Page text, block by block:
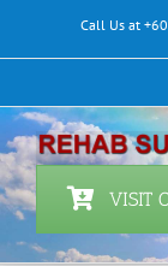
content
Call Us at
VISIT